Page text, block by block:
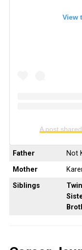
View
A post
Father
Not
Mother
Siblings